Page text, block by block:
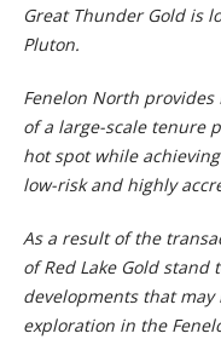
Great Thunder Gold is
Pluton.
Fenelon North
of a large-scale tenure
hot spot while
low-risk and highly
As a result of the
of Red Lake Gold
developments that
exploration in the